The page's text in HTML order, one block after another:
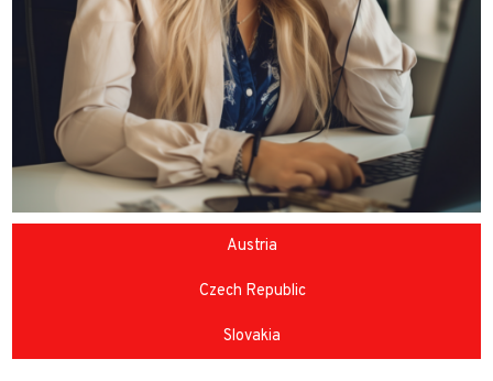
Austria
Czech Republic
Slovakia